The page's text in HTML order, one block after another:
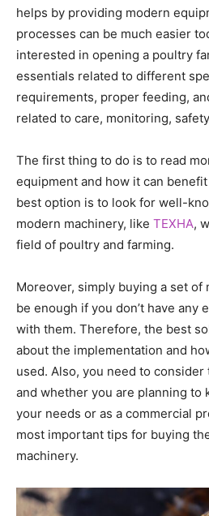
helps by providing modern
processes can be much easier
interested in opening a poultry
essentials related to different
requirements, proper feeding,
related to care, monitoring,
The first thing to do is to read
equipment and how it can
best option is to look for well-
modern machinery, like TEXHA,
field of poultry and farming.
Moreover, simply buying a set of
be enough if you don’t have any
with them. Therefore, the best
about the implementation and
used. Also, you need to
and whether you are planning to
your needs or as a commercial
most important tips for buying
machinery.